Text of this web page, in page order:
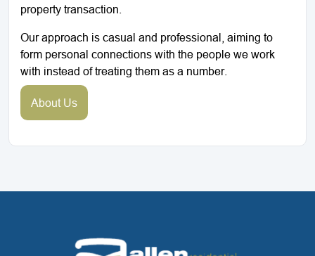
property transaction.
Our approach is casual and professional, aiming to
form personal connections with the people we work
with instead of treating them as a number.
About Us